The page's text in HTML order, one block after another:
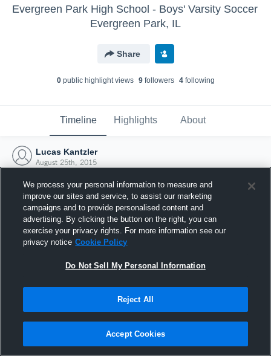
Evergreen Park High School - Boys' Varsity Soccer
Evergreen Park, IL
Share
0public highlight views 9followers 4following
Timeline Highlights About
Lucas Kantzler
August 25th, 2015
Joined Hudl
25 August 2015
We process your personal information to measure and
improve our sites and service, to assist our marketing
campaigns and to provide personalised content and
advertising. By clicking the button on the right, you can
exercise your privacy rights. For more information see our
privacy notice Cookie Policy
Do Not Sell My Personal Information
Reject All
Accept Cookies